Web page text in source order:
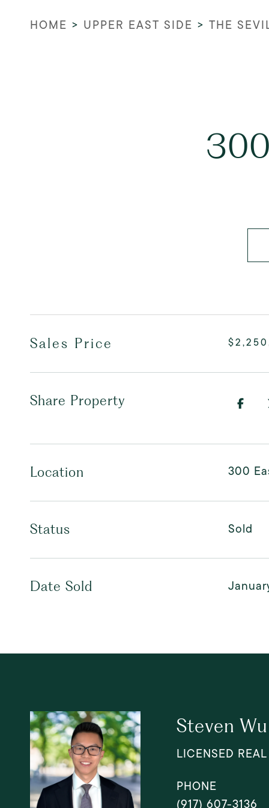
HOME > UPPER EAST SIDE > THE
Sales Price
Share Property
Location 300
Status Sold
Date Sold
Steven Wu
LICENSED
PHONE
(917) 607-3136